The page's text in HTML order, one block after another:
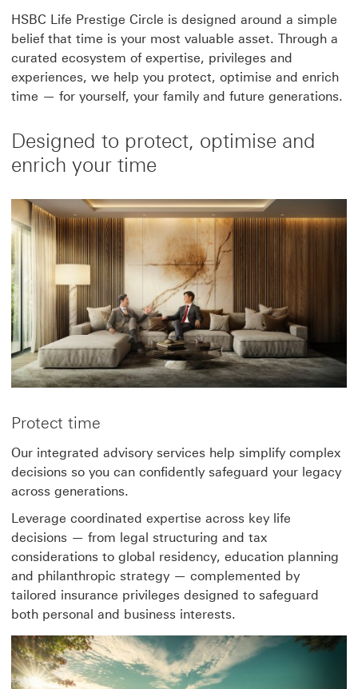
HSBC Life Prestige Circle is designed around a simple
belief that time is your most valuable asset. Through a
curated ecosystem of expertise, privileges and
experiences, we help you protect, optimise and enrich
time — for yourself, your family and future generations.
Designed to protect, optimise and
enrich your time
Protect time
Our integrated advisory services help simplify complex
decisions so you can confidently safeguard your legacy
across generations.
Leverage coordinated expertise across key life
decisions — from legal structuring and tax
considerations to global residency, education planning
and philanthropic strategy — complemented by
tailored insurance privileges designed to safeguard
both personal and business interests.